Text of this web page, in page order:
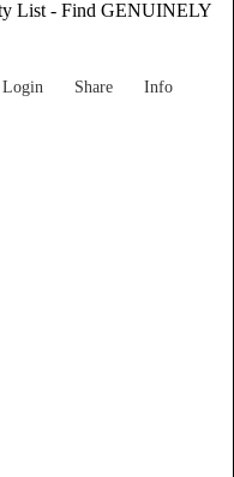
Login Share Info